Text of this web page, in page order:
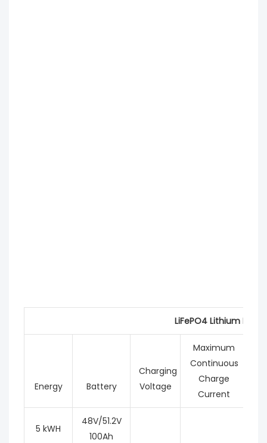
LiFePO4 Lithium
Energy Battery
Charging
Voltage
Maximum
Continuous
Charge
Current
5 kWH
48V/51.2V
100Ah